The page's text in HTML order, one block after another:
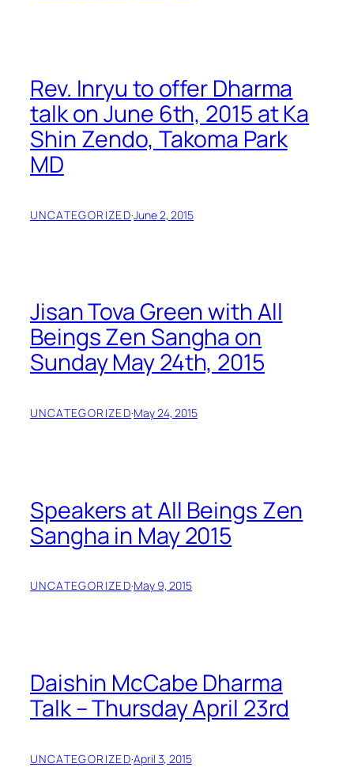
Rev. Inryu to offer Dharma
talk on June 6th, 2015 at Ka
Shin Zendo, Takoma Park
MD
UNCATEGORIZED·June 2, 2015
Jisan Tova Green with All
Beings Zen Sangha on
Sunday May 24th, 2015
UNCATEGORIZED·May 24, 2015
Speakers at All Beings Zen
Sangha in May 2015
UNCATEGORIZED·May 9, 2015
Daishin McCabe Dharma
Talk – Thursday April 23rd
UNCATEGORIZED·April 3, 2015